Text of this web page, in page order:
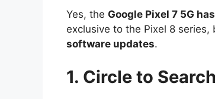
Yes, the Google Pixel 7 5G
exclusive to the Pixel 8
software updates.
1. Circle to Search